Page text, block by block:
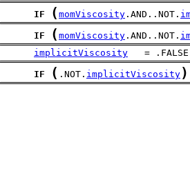
IF ( momViscosity .AND..NOT.
IF ( momViscosity .AND..NOT.
implicitViscosity
=
IF ( .NOT. implicitViscosity )